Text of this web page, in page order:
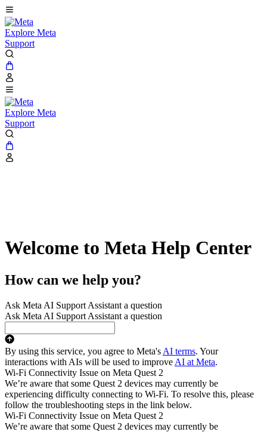
Explore Meta
Support
Explore Meta
Support
Welcome to Meta Help Center
How can we help you?
Ask Meta AI Support Assistant a question
Ask Meta AI Support Assistant a question
By using this service, you agree to Meta's AI terms. Your
interactions with AIs will be used to improve AI at Meta.
Wi-Fi Connectivity Issue on Meta Quest 2
We’re aware that some Quest 2 devices may currently be
experiencing difficulty connecting to Wi-Fi. To resolve this, please
follow the troubleshooting steps in the link below.
Wi-Fi Connectivity Issue on Meta Quest 2
We’re aware that some Quest 2 devices may currently be